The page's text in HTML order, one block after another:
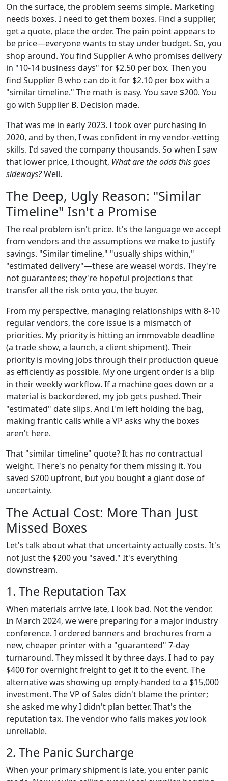
On the surface, the problem seems simple. Marketing
needs boxes. I need to get them boxes. Find a supplier,
get a quote, place the order. The pain point appears to
be price—everyone wants to stay under budget. So, you
shop around. You find Supplier A who promises delivery
in "10-14 business days" for $2.50 per box. Then you
find Supplier B who can do it for $2.10 per box with a
"similar timeline." The math is easy. You save $200. You
go with Supplier B. Decision made.
That was me in early 2023. I took over purchasing in
2020, and by then, I was confident in my vendor-vetting
skills. I'd saved the company thousands. So when I saw
that lower price, I thought, What are the odds this goes
sideways?Well.
The Deep, Ugly Reason: "Similar
Timeline" Isn't a Promise
The real problem isn't price. It's the language we accept
from vendors and the assumptions we make to justify
savings. "Similar timeline," "usually ships within,"
"estimated delivery"—these are weasel words. They're
not guarantees; they're hopeful projections that
transfer all the risk onto you, the buyer.
From my perspective, managing relationships with 8-10
regular vendors, the core issue is a mismatch of
priorities. My priority is hitting an immovable deadline
(a trade show, a launch, a client shipment). Their
priority is moving jobs through their production queue
as efficiently as possible. My one urgent order is a blip
in their weekly workflow. If a machine goes down or a
material is backordered, my job gets pushed. Their
"estimated" date slips. And I'm left holding the bag,
making frantic calls while a VP asks why the boxes
aren't here.
That "similar timeline" quote? It has no contractual
weight. There's no penalty for them missing it. You
saved $200 upfront, but you bought a giant dose of
uncertainty.
The Actual Cost: More Than Just
Missed Boxes
Let's talk about what that uncertainty actually costs. It's
not just the $200 you "saved." It's everything
downstream.
1. The Reputation Tax
When materials arrive late, I look bad. Not the vendor.
In March 2024, we were preparing for a major industry
conference. I ordered banners and brochures from a
new, cheaper printer with a "guaranteed" 7-day
turnaround. They missed it by three days. I had to pay
$400 for overnight freight to get it to the event. The
alternative was showing up empty-handed to a $15,000
investment. The VP of Sales didn't blame the printer;
she asked me why I didn't plan better. That's the
reputation tax. The vendor who fails makes you look
unreliable.
2. The Panic Surcharge
When your primary shipment is late, you enter panic